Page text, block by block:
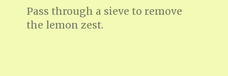
Pass through a sieve to remove
the lemon zest.